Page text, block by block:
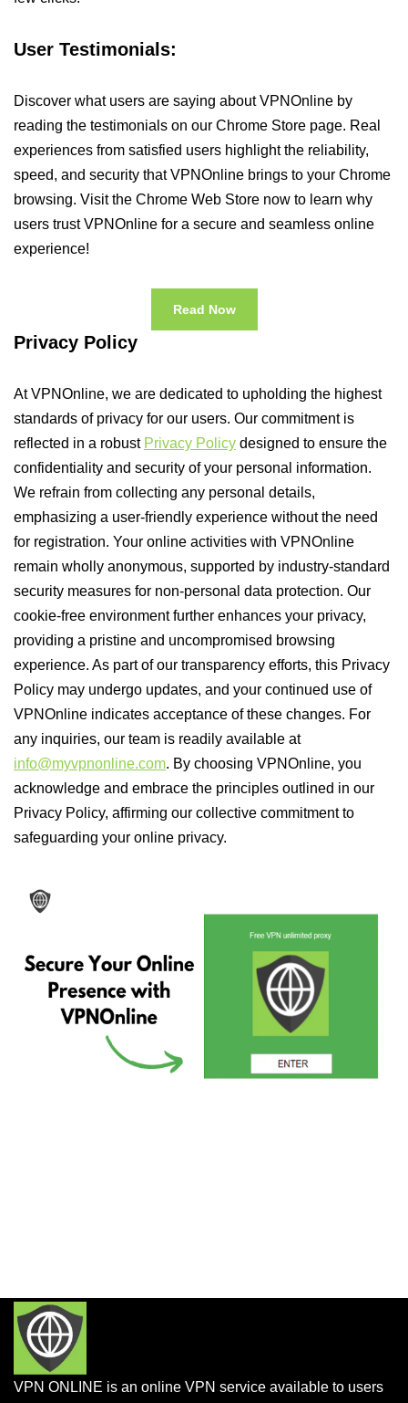
User Testimonials:
Discover what users are saying about VPNOnline by
reading the testimonials on our Chrome Store page. Real
experiences from satisfied users highlight the reliability,
speed, and security that VPNOnline brings to your Chrome
browsing. Visit the Chrome Web Store now to learn why
users trust VPNOnline for a secure and seamless online
experience!
Read Now
Privacy Policy
At VPNOnline, we are dedicated to upholding the highest
standards of privacy for our users. Our commitment is
reflected in a robust Privacy Policy designed to ensure the
confidentiality and security of your personal information.
We refrain from collecting any personal details,
emphasizing a user-friendly experience without the need
for registration. Your online activities with VPNOnline
remain wholly anonymous, supported by industry-standard
security measures for non-personal data protection. Our
cookie-free environment further enhances your privacy,
providing a pristine and uncompromised browsing
experience. As part of our transparency efforts, this Privacy
Policy may undergo updates, and your continued use of
VPNOnline indicates acceptance of these changes. For
any inquiries, our team is readily available at
info@myvpnonline.com. By choosing VPNOnline, you
acknowledge and embrace the principles outlined in our
Privacy Policy, affirming our collective commitment to
safeguarding your online privacy.
VPN ONLINE is an online VPN service available to users